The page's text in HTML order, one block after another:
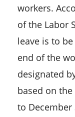
workers.
of the Labor
leave is to
end of the
designated
based on
to December